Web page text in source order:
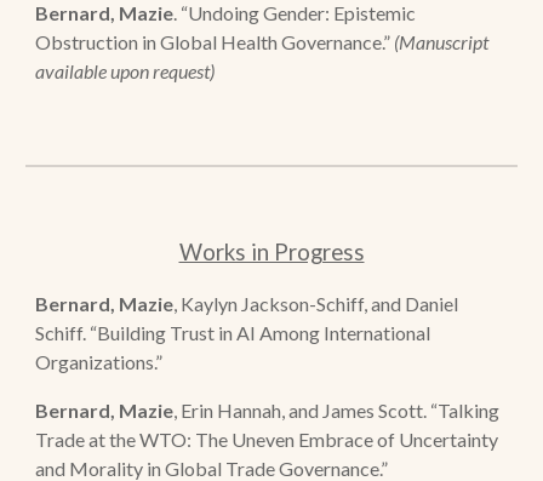
Bernard, Mazie. “Undoing Gender: Epistemic
Obstruction in Global Health Governance.” (Manuscript
available upon request)
Works in Progress
Bernard, Mazie, Kaylyn Jackson-Schiff, and Daniel
Schiff. “Building Trust in AI Among International
Organizations.”
Bernard, Mazie, Erin Hannah, and James Scott. “Talking
Trade at the WTO: The Uneven Embrace of Uncertainty
and Morality in Global Trade Governance.”